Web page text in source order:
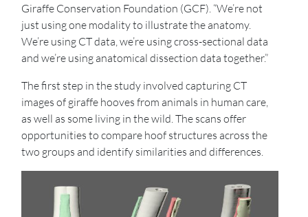
Giraffe Conservation Foundation (GCF). “We’re not
just using one modality to illustrate the anatomy.
We’re using CT data, we’re using cross-sectional data
and we’re using anatomical dissection data together.”
The first step in the study involved capturing CT
images of giraffe hooves from animals in human care,
as well as some living in the wild. The scans offer
opportunities to compare hoof structures across the
two groups and identify similarities and differences.